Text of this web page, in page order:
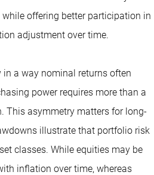
offering better participation in
adjustment over time.
in a way nominal returns often
power requires more than a
This asymmetry matters for long-
illustrate that portfolio risk
classes. While equities may be
inflation over time, whereas